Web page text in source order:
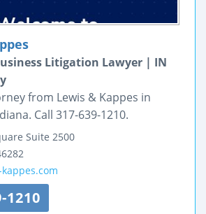
Litigation Lawyer | IN
from Lewis & Kappes in
Call 317-639-1210.
Suite 2500
1210